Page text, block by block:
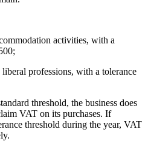
activities, with a
professions, with a tolerance
threshold, the business does
VAT on its purchases. If
threshold during the year, VAT